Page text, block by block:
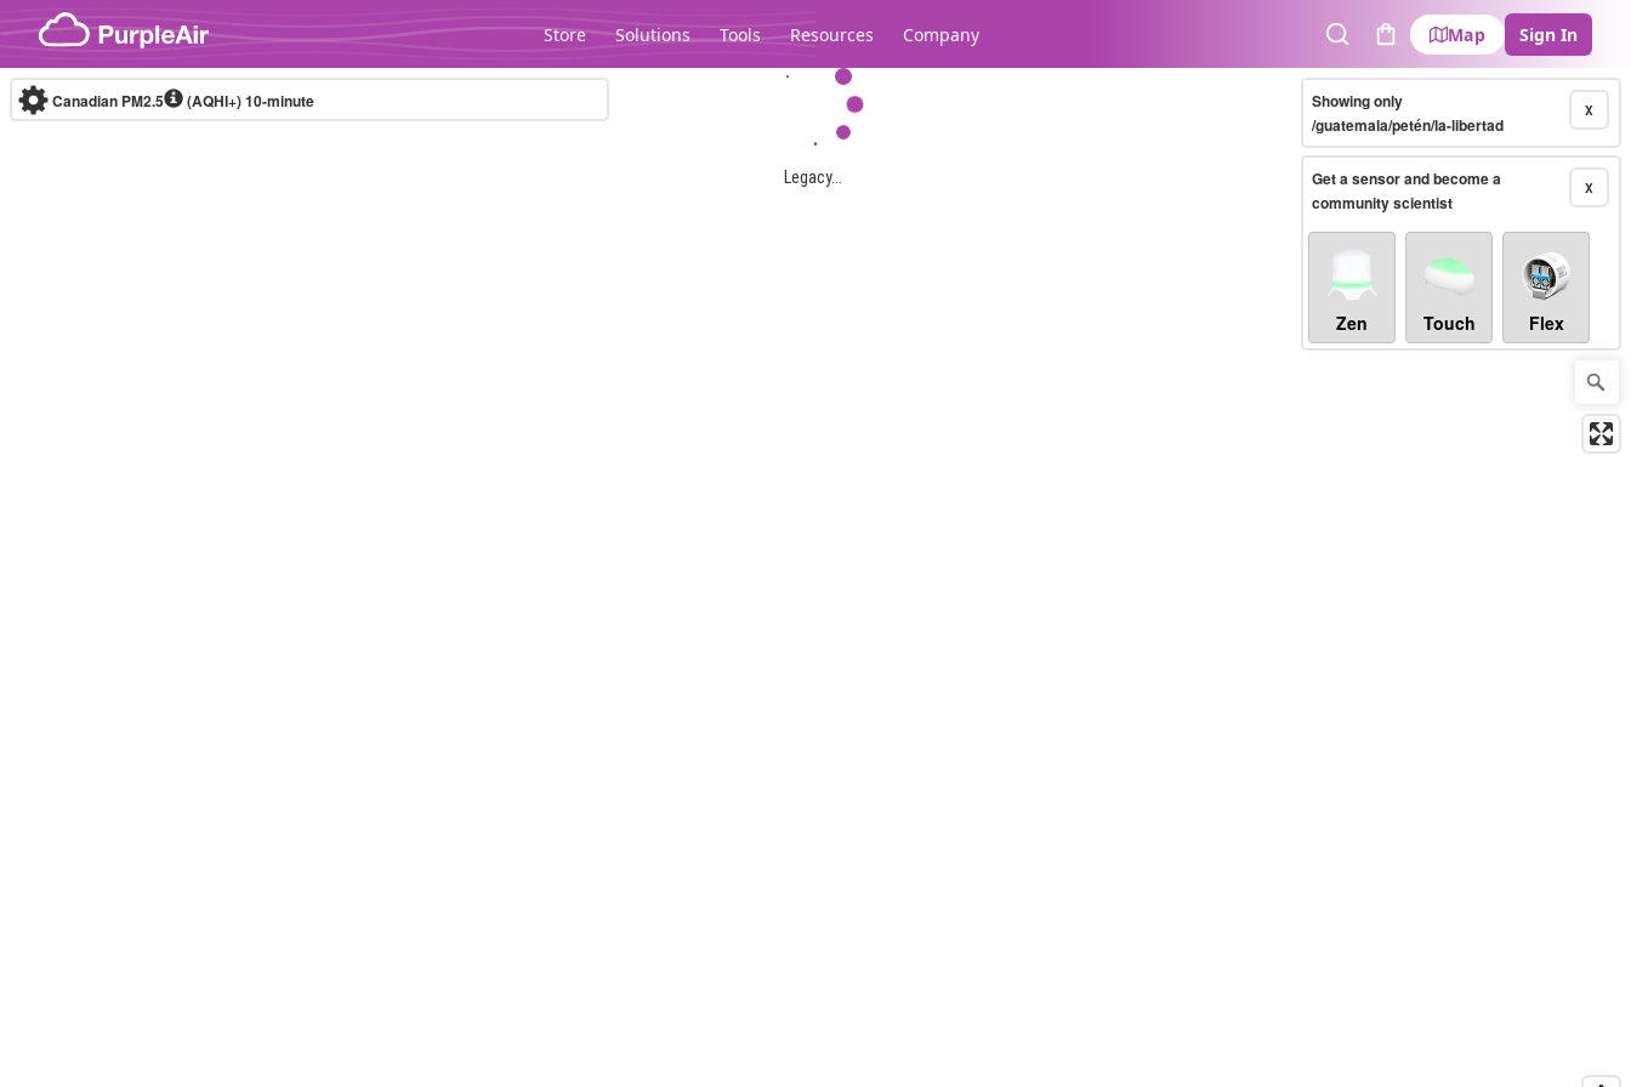
Skip to content
Store Solutions Tools Resources Company
SearchCart
Map Sign In
Legacy...
Canadian PM2.5 (AQHI+)10-minute X
Showing only
/guatemala/petén/la-libertad
X
Get a sensor and become a
community scientist
Zen Touch Flex